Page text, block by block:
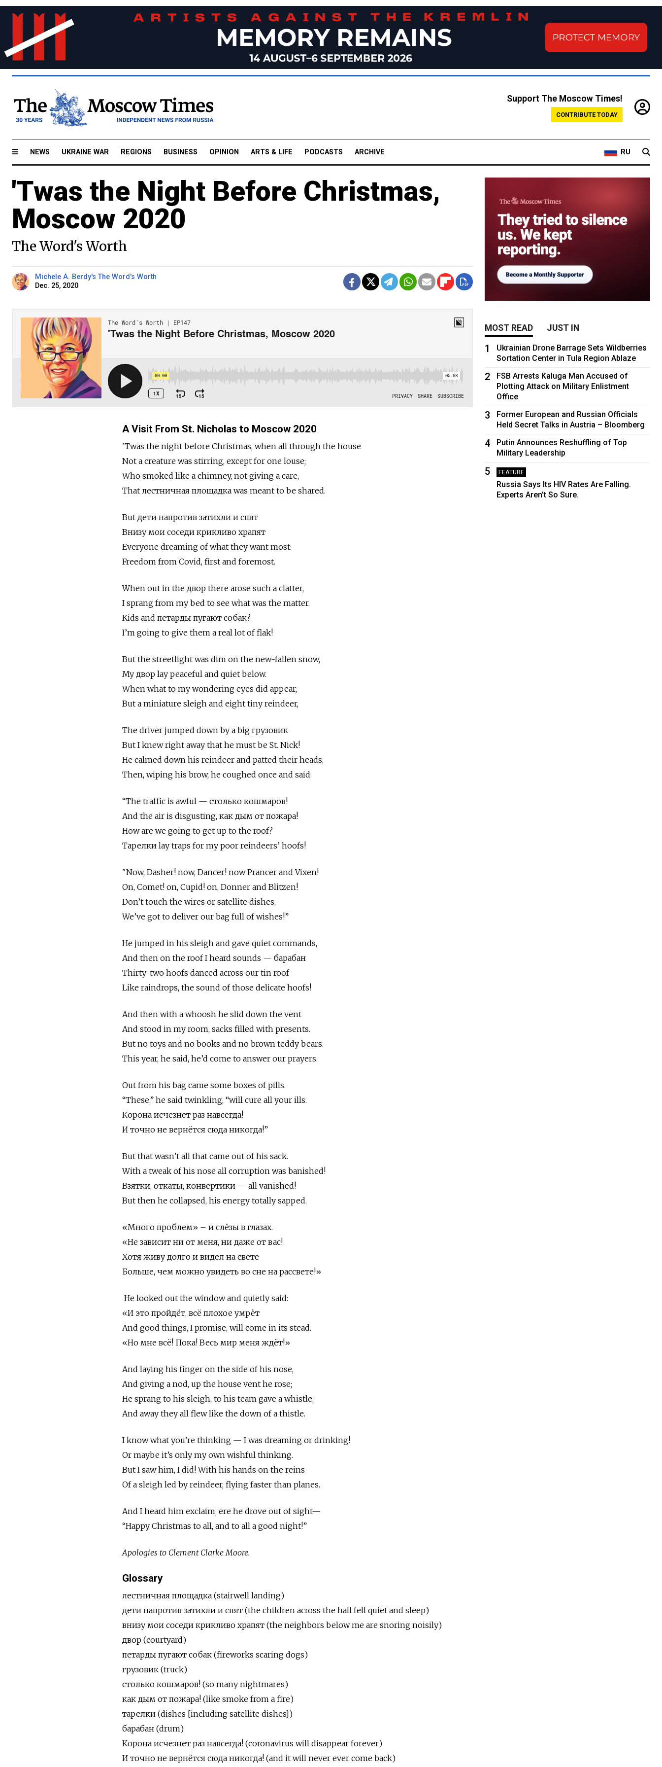
Support The Moscow Times!
CONTRIBUTE TODAY
NEWS UKRAINE WAR REGIONS BUSINESS OPINION ARTS & LIFE PODCASTS ARCHIVE RU
'Twas the Night Before Christmas,
Moscow 2020
The Word's Worth
Michele A. Berdy's The Word's Worth
Dec. 25, 2020
A Visit From St. Nicholas to Moscow 2020
'Twas the night before Christmas, when all through the house
Not a creature was stirring, except for one louse;
Who smoked like a chimney, not giving a care,
That лестничная площадка was meant to be shared.
But дети напротив затихли и спят
Внизу мои соседи крикливо храпят
Everyone dreaming of what they want most:
Freedom from Covid, first and foremost.
When out in the двор there arose such a clatter,
I sprang from my bed to see what was the matter.
Kids and петарды пугают собак?
I’m going to give them a real lot of flak!
But the streetlight was dim on the new-fallen snow,
My двор lay peaceful and quiet below.
When what to my wondering eyes did appear,
But a miniature sleigh and eight tiny reindeer,
The driver jumped down by a big грузовик
But I knew right away that he must be St. Nick!
He calmed down his reindeer and patted their heads,
Then, wiping his brow, he coughed once and said:
“The traffic is awful — столько кошмаров!
And the air is disgusting, как дым от пожара!
How are we going to get up to the roof?
Тарелки lay traps for my poor reindeers’ hoofs!
"Now, Dasher! now, Dancer! now Prancer and Vixen!
On, Comet! on, Cupid! on, Donner and Blitzen!
Don’t touch the wires or satellite dishes,
We’ve got to deliver our bag full of wishes!”
He jumped in his sleigh and gave quiet commands,
And then on the roof I heard sounds — барабан
Thirty-two hoofs danced across our tin roof
Like raindrops, the sound of those delicate hoofs!
And then with a whoosh he slid down the vent
And stood in my room, sacks filled with presents.
But no toys and no books and no brown teddy bears.
This year, he said, he’d come to answer our prayers.
Out from his bag came some boxes of pills.
“These,” he said twinkling, “will cure all your ills.
Корона исчезнет раз навсегда!
И точно не вернётся сюда никогда!”
But that wasn’t all that came out of his sack.
With a tweak of his nose all corruption was banished!
Взятки, откаты, конвертики — all vanished!
But then he collapsed, his energy totally sapped.
«Много проблем» – и слёзы в глазах.
«Не зависит ни от меня, ни даже от вас!
Хотя живу долго и видел на свете
Больше, чем можно увидеть во сне на рассвете!»
He looked out the window and quietly said:
«И это пройдёт, всё плохое умрёт
And good things, I promise, will come in its stead.
«Но мне всё! Пока! Весь мир меня ждёт!»
And laying his finger on the side of his nose,
And giving a nod, up the house vent he rose;
He sprang to his sleigh, to his team gave a whistle,
And away they all flew like the down of a thistle.
I know what you’re thinking — I was dreaming or drinking!
Or maybe it’s only my own wishful thinking.
But I saw him, I did! With his hands on the reins
Of a sleigh led by reindeer, flying faster than planes.
And I heard him exclaim, ere he drove out of sight—
“Happy Christmas to all, and to all a good night!”
Apologies to Clement Clarke Moore.
Glossary
лестничная площадка (stairwell landing)
дети напротив затихли и спят (the children across the hall fell quiet and sleep)
внизу мои соседи крикливо храпят (the neighbors below me are snoring noisily)
двор (courtyard)
петарды пугают собак (fireworks scaring dogs)
грузовик (truck)
столько кошмаров! (so many nightmares)
как дым от пожара! (like smoke from a fire)
тарелки (dishes [including satellite dishes])
барабан (drum)
Корона исчезнет раз навсегда! (coronavirus will disappear forever)
И точно не вернётся сюда никогда! (and it will never ever come back)
MOST READ JUST IN
1
Ukrainian Drone Barrage Sets Wildberries
Sortation Center in Tula Region Ablaze
2
FSB Arrests Kaluga Man Accused of
Plotting Attack on Military Enlistment
Office
3
Former European and Russian Officials
Held Secret Talks in Austria – Bloomberg
4
Putin Announces Reshuffling of Top
Military Leadership
5 FEATURE
Russia Says Its HIV Rates Are Falling.
Experts Aren’t So Sure.